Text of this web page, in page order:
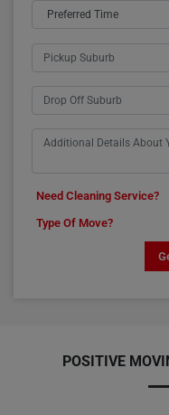
Need Cleaning Service?
Type Of Move?
POSITIVE